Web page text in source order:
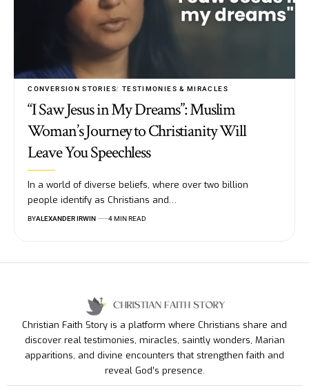
CONVERSION STORIES TESTIMONIES & MIRACLES
“I Saw Jesus in My Dreams”: Muslim
Woman’s Journey to Christianity Will
Leave You Speechless
In a world of diverse beliefs, where over two billion
people identify as Christians and…
BYALEXANDER IRWIN 4 MIN READ
Christian Faith Story is a platform where Christians share and
discover real testimonies, miracles, saintly wonders, Marian
apparitions, and divine encounters that strengthen faith and
reveal God’s presence.